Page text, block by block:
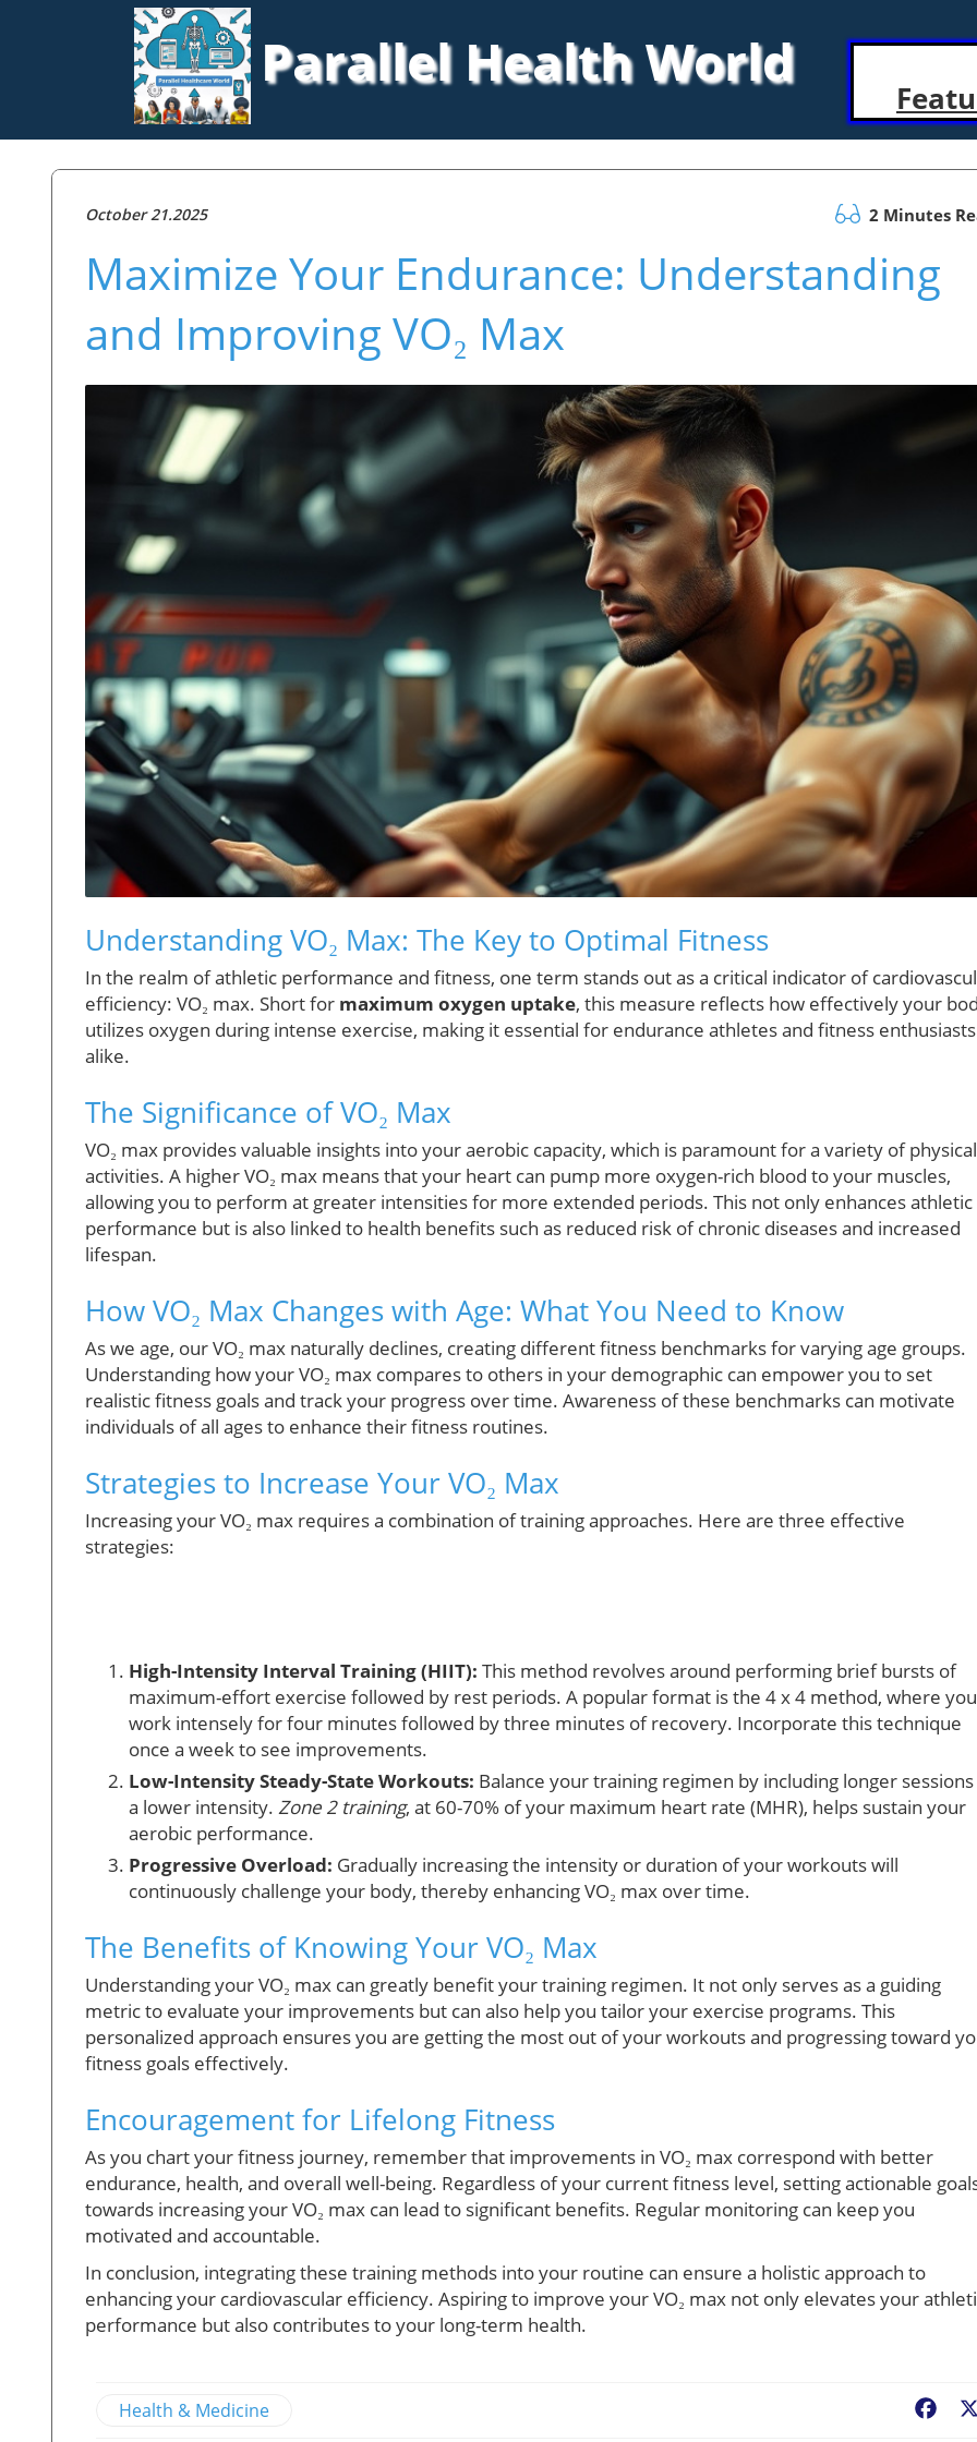
Parallel Health World
October 21.2025 2 Minutes
Maximize Your Endurance: Understanding
and Improving VO₂ Max
Understanding VO₂ Max: The Key to Optimal Fitness
In the realm of athletic performance and fitness, one term stands out as a critical indicator of
efficiency: VO₂ max. Short for maximum oxygen uptake, this measure reflects how effectively your
utilizes oxygen during intense exercise, making it essential for endurance athletes and fitness enthusiasts
alike.
The Significance of VO₂ Max
VO₂ max provides valuable insights into your aerobic capacity, which is paramount for a variety of physical
activities. A higher VO₂ max means that your heart can pump more oxygen-rich blood to your muscles,
allowing you to perform at greater intensities for more extended periods. This not only enhances athletic
performance but is also linked to health benefits such as reduced risk of chronic diseases and increased
lifespan.
How VO₂ Max Changes with Age: What You Need to Know
As we age, our VO₂ max naturally declines, creating different fitness benchmarks for varying age groups.
Understanding how your VO₂ max compares to others in your demographic can empower you to set
realistic fitness goals and track your progress over time. Awareness of these benchmarks can motivate
individuals of all ages to enhance their fitness routines.
Strategies to Increase Your VO₂ Max
Increasing your VO₂ max requires a combination of training approaches. Here are three effective
strategies:
High-Intensity Interval Training (HIIT): This method revolves around performing brief bursts of
maximum-effort exercise followed by rest periods. A popular format is the 4 x 4 method, where you
work intensely for four minutes followed by three minutes of recovery. Incorporate this technique
once a week to see improvements.
Low-Intensity Steady-State Workouts: Balance your training regimen by including longer
a lower intensity. Zone 2 training, at 60-70% of your maximum heart rate (MHR), helps sustain your
aerobic performance.
Progressive Overload: Gradually increasing the intensity or duration of your workouts will
continuously challenge your body, thereby enhancing VO₂ max over time.
The Benefits of Knowing Your VO₂ Max
Understanding your VO₂ max can greatly benefit your training regimen. It not only serves as a guiding
metric to evaluate your improvements but can also help you tailor your exercise programs. This
personalized approach ensures you are getting the most out of your workouts and progressing toward
fitness goals effectively.
Encouragement for Lifelong Fitness
As you chart your fitness journey, remember that improvements in VO₂ max correspond with better
endurance, health, and overall well-being. Regardless of your current fitness level, setting actionable
towards increasing your VO₂ max can lead to significant benefits. Regular monitoring can keep you
motivated and accountable.
In conclusion, integrating these training methods into your routine can ensure a holistic approach to
enhancing your cardiovascular efficiency. Aspiring to improve your VO₂ max not only elevates your
performance but also contributes to your long-term health.
Health & Medicine